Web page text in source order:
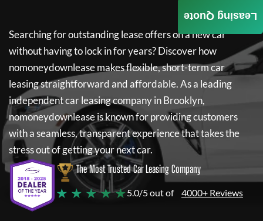
Searching for outstanding lease offers on a new car
without having to lock in for years? Discover how
nomoneydownleasemakes flexible, short-term car
leasing straightforward and affordable. As a leading
independent car leasing company in Brooklyn,
nomoneydownleaseis known for providing customers
with a seamless, transparent experience that takes the
stress out of getting your next car.
The Most Trusted Car Leasing Company
★ ★ ★ ★ ★5.0/5 out of 4000+ Reviews
Leasing Quote